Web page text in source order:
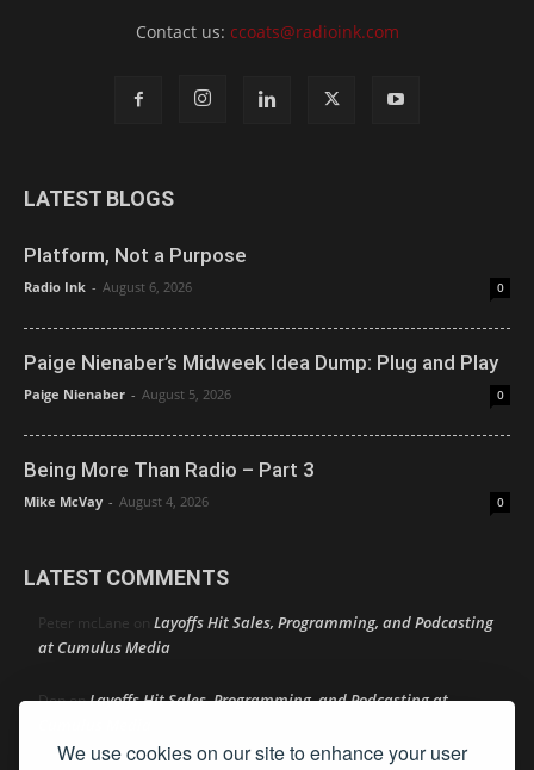
We use cookies on our site to enhance your user
Contact us: ccoats@radioink.com
LATEST BLOGS
Platform, Not a Purpose
Radio Ink - August 6, 2026 0
Paige Nienaber’s Midweek Idea Dump: Plug and Play
Paige Nienaber - August 5, 2026 0
Being More Than Radio – Part 3
Mike McVay - August 4, 2026 0
LATEST COMMENTS
Peter mcLane on Layoffs Hit Sales, Programming, and Podcasting
at Cumulus Media
DononLayoffs Hit Sales, Programming, and Podcasting at